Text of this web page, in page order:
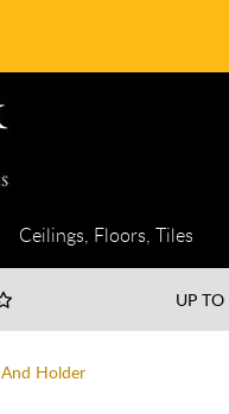
Ceilings, Floors, Tiles
UP TO
Holder